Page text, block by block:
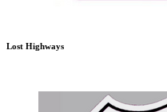
Lost Highways